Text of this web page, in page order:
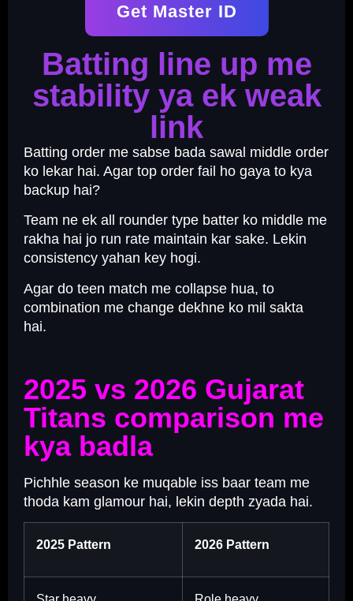
Get Master ID
Batting line up me
stability ya ek weak
link
Batting order me sabse bada sawal middle order
ko lekar hai. Agar top order fail ho gaya to kya
backup hai?
Team ne ek all rounder type batter ko middle me
rakha hai jo run rate maintain kar sake. Lekin
consistency yahan key hogi.
Agar do teen match me collapse hua, to
combination me change dekhne ko mil sakta
hai.
2025 vs 2026 Gujarat
Titans comparison me
kya badla
Pichhle season ke muqable iss baar team me
thoda kam glamour hai, lekin depth zyada hai.
2025 Pattern 2026 Pattern